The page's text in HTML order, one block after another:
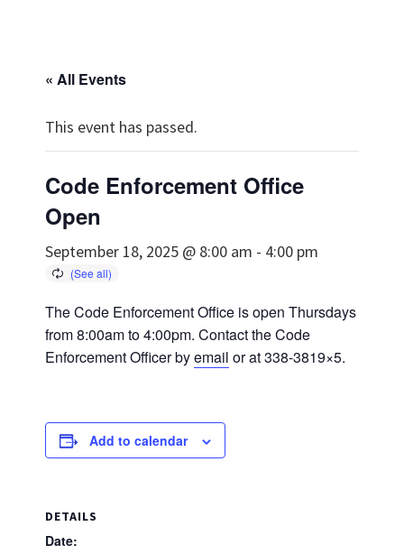
« All Events
This event has passed.
Code Enforcement Office
Open
September 18, 2025 @ 8:00 am - 4:00 pm
The Code Enforcement Office is open Thursdays
from 8:00am to 4:00pm. Contact the Code
Enforcement Officer byemail or at 338-3819×5.
Add to calendar
DETAILS
Date: